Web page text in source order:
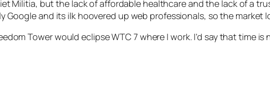
Militia, but the lack of affordable healthcare and the lack of a
and its ilk hoovered up web professionals, so the market
Tower would eclipse WTC 7 where I work. I’d say that time is